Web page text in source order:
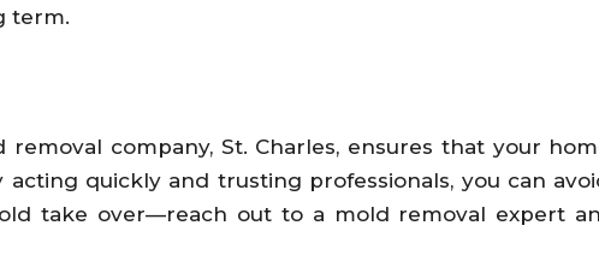
term.
company, St. Charles, ensures that your
quickly and trusting professionals, you can
take over—reach out to a mold removal expert